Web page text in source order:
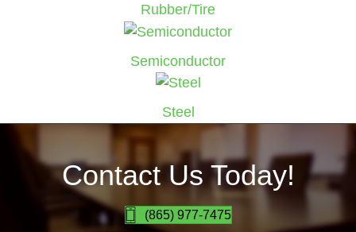
Rubber/Tire
Semiconductor
Steel
Contact Us Today!
(865) 977-7475